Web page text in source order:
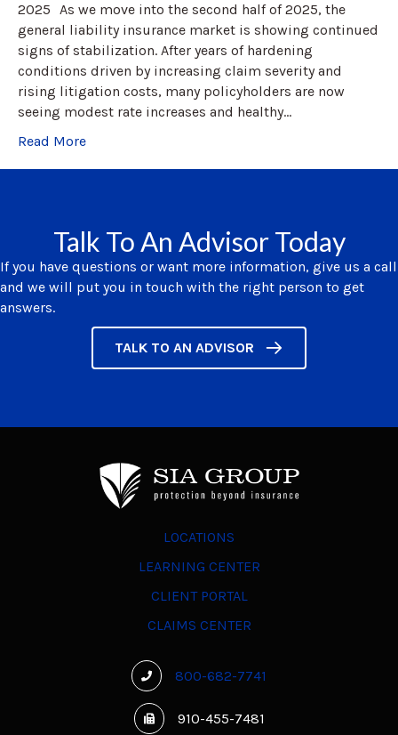
2025 As we move into the second half of 2025, the
general liability insurance market is showing continued
signs of stabilization. After years of hardening
conditions driven by increasing claim severity and
rising litigation costs, many policyholders are now
seeing modest rate increases and healthy…
Read More
Talk To An Advisor Today
If you have questions or want more information, give us a call
and we will put you in touch with the right person to get
answers.
TALK TO AN ADVISOR
LOCATIONS
LEARNING CENTER
CLIENT PORTAL
CLAIMS CENTER
800-682-7741
910-455-7481